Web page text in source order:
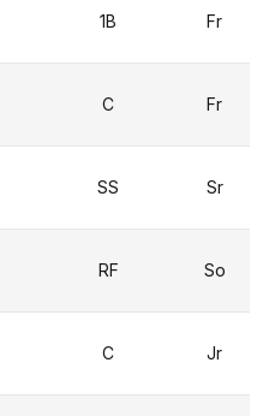
1B Fr
C Fr
SS Sr
RF So
C Jr